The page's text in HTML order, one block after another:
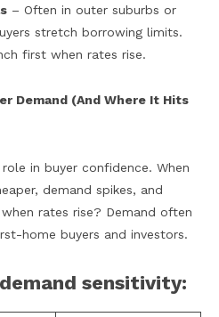
– Often in outer suburbs or
stretch borrowing limits.
first when rates rise.
Demand (And Where It Hits
in buyer confidence. When
demand spikes, and
rates rise? Demand often
home buyers and investors.
sensitivity: